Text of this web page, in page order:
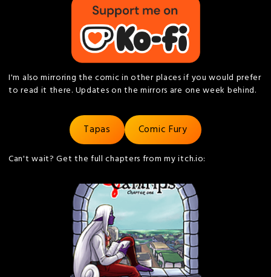
I'm also mirroring the comic in other places if you would prefer
to read it there. Updates on the mirrors are one week behind.
Tapas Comic Fury
Can't wait? Get the full chapters from my itch.io: